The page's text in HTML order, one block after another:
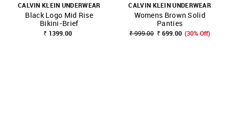
CALVIN KLEIN UNDERWEAR
Black Logo Mid Rise
Bikini-Brief
₹ 1399.00
CALVIN KLEIN UNDERWEAR
Womens Brown Solid
Panties
₹ 999.00 ₹ 699.00 (30% Off)